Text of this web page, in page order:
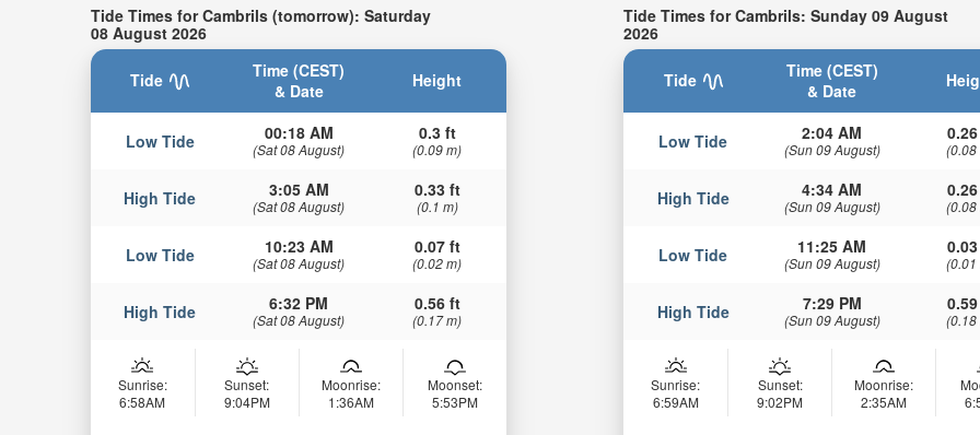
Tide Times for Cambrils (tomorrow): Saturday
08 August 2026
Tide
Time (CEST)
& Date
Height
Low Tide 00:18 AM
(Sat 08 August)
0.3 ft
(0.09 m)
High Tide 3:05 AM
(Sat 08 August)
0.33 ft
(0.1 m)
Low Tide 10:23 AM
(Sat 08 August)
0.07 ft
(0.02 m)
High Tide 6:32 PM
(Sat 08 August)
0.56 ft
(0.17 m)
Sunrise:
6:58AM
Sunset:
9:04PM
Moonrise:
1:36AM
Moonset:
5:53PM
Tide Times for Cambrils: Sunday 09 August
2026
Tide
Time (CEST)
& Date
Low Tide 2:04 AM
(Sun 09 August) (0.08
High Tide 4:34 AM
(Sun 09 August) (0.08
Low Tide 11:25 AM
(Sun 09 August) (0.01
High Tide 7:29 PM
(Sun 09 August) (0.18
Sunrise:
6:59AM
Sunset:
9:02PM
Moonrise:
2:35AM